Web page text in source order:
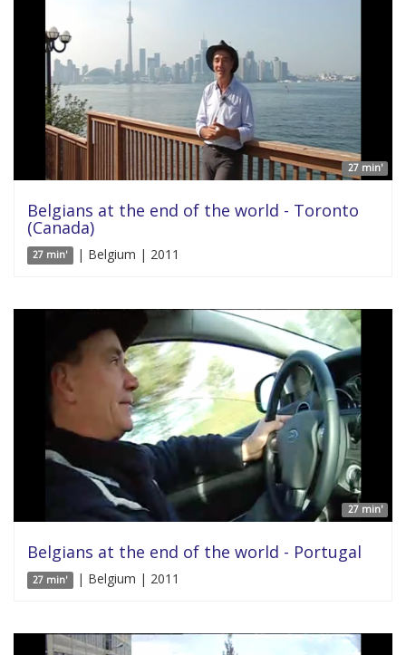
27 min'
Belgians at the end of the world - Toronto
(Canada)
27 min' | Belgium | 2011
27 min'
Belgians at the end of the world - Portugal
27 min' | Belgium | 2011